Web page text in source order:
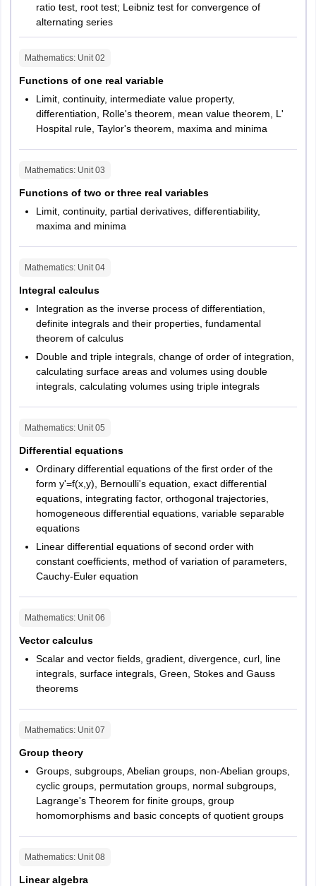
ratio test, root test; Leibniz test for convergence of
alternating series
Mathematics: Unit02
Functions of one real variable
Limit, continuity, intermediate value property,
differentiation, Rolle's theorem, mean value theorem, L'
Hospital rule, Taylor's theorem, maxima and minima
Mathematics: Unit03
Functions of two or three real variables
Limit, continuity, partial derivatives, differentiability,
maxima and minima
Mathematics: Unit04
Integral calculus
Integration as the inverse process of differentiation,
definite integrals and their properties, fundamental
theorem of calculus
Double and triple integrals, change of order of integration,
calculating surface areas and volumes using double
integrals, calculating volumes using triple integrals
Mathematics: Unit05
Differential equations
Ordinary differential equations of the first order of the
form y'=f(x,y), Bernoulli's equation, exact differential
equations, integrating factor, orthogonal trajectories,
homogeneous differential equations, variable separable
equations
Linear differential equations of second order with
constant coefficients, method of variation of parameters,
Cauchy-Euler equation
Mathematics: Unit06
Vector calculus
Scalar and vector fields, gradient, divergence, curl, line
integrals, surface integrals, Green, Stokes and Gauss
theorems
Mathematics: Unit07
Group theory
Groups, subgroups, Abelian groups, non-Abelian groups,
cyclic groups, permutation groups, normal subgroups,
Lagrange's Theorem for finite groups, group
homomorphisms and basic concepts of quotient groups
Mathematics: Unit08
Linear algebra